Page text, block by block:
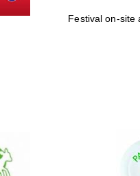
Festival on-site